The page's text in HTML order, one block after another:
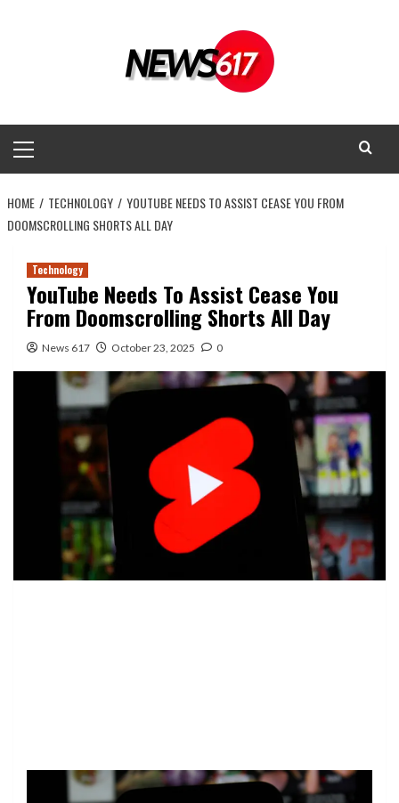
Menu
HOME TECHNOLOGY
YOUTUBE NEEDS TO ASSIST CEASE YOU FROM
DOOMSCROLLING SHORTS ALL DAY
Technology
YouTube Needs To Assist Cease You
From Doomscrolling Shorts All Day
News 617 October 23, 2025 0